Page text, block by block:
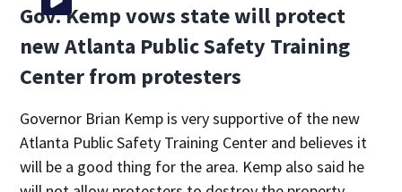
Gov. Kemp vows state will protect
new Atlanta Public Safety Training
Center from protesters
Governor Brian Kemp is very supportive of the new
Atlanta Public Safety Training Center and believes it
will be a good thing for the area. Kemp also said he